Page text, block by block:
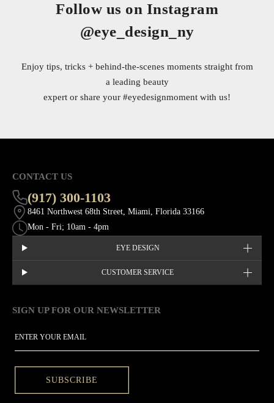
Follow us on Instagram
@eye_design_ny
Enjoy tips, tricks + behind-the-scenes moments straight from
a leading beauty
expert or share your #eyedesignmoment with us!
CONTACT US
(917) 300-1103
8461 Northwest 68th Street, Miami, Florida 33166
Mon - Fri; 10am - 4pm
EYE DESIGN
CUSTOMER SERVICE
SIGN UP FOR OUR NEWSLETTER
SUBSCRIBE